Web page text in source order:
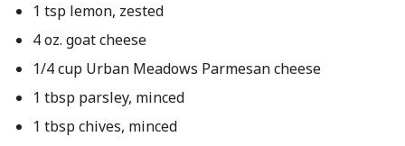
1 tsp lemon, zested
4 oz. goat cheese
1/4 cup Urban Meadows Parmesan cheese
1 tbsp parsley, minced
1 tbsp chives, minced